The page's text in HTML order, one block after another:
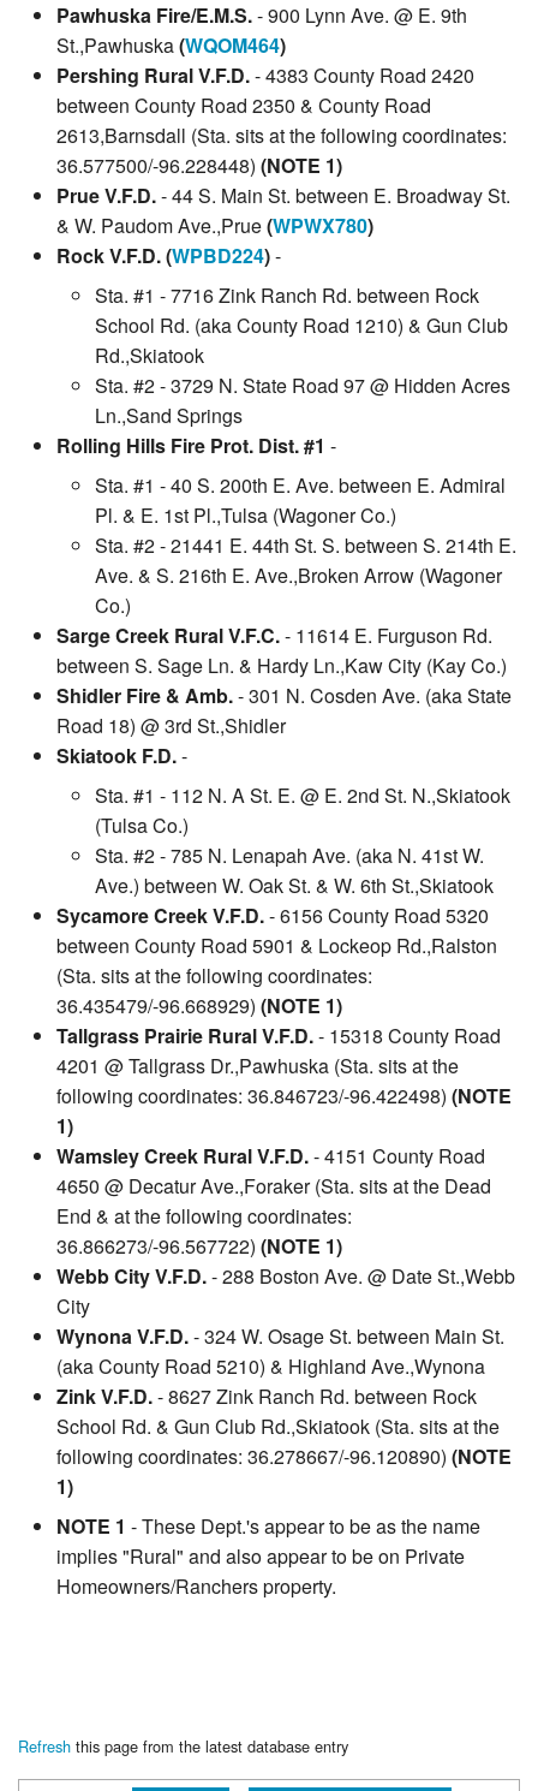
Pawhuska Fire/E.M.S.- 900 Lynn Ave. @ E. 9th
St.,Pawhuska(WQOM464)
Pershing Rural V.F.D.- 4383 County Road 2420
between County Road 2350 & County Road
2613,Barnsdall (Sta. sits at the following coordinates:
36.577500/-96.228448) (NOTE 1)
Prue V.F.D.- 44 S. Main St. between E. Broadway St.
& W. Paudom Ave.,Prue(WPWX780)
Rock V.F.D. (WPBD224)-
Sta. #1 - 7716 Zink Ranch Rd. between Rock
School Rd. (aka County Road 1210) & Gun Club
Rd.,Skiatook
Sta. #2 - 3729 N. State Road 97 @ Hidden Acres
Ln.,Sand Springs
Rolling Hills Fire Prot. Dist. #1 -
Sta. #1 - 40 S. 200th E. Ave. between E. Admiral
Pl. & E. 1st Pl.,Tulsa (Wagoner Co.)
Sta. #2 - 21441 E. 44th St. S. between S. 214th E.
Ave. & S. 216th E. Ave.,Broken Arrow (Wagoner
Co.)
Sarge Creek Rural V.F.C.- 11614 E. Furguson Rd.
between S. Sage Ln. & Hardy Ln.,Kaw City (Kay Co.)
Shidler Fire & Amb.- 301 N. Cosden Ave. (aka State
Road 18) @ 3rd St.,Shidler
Skiatook F.D.-
Sta. #1 - 112 N. A St. E. @ E. 2nd St. N.,Skiatook
(Tulsa Co.)
Sta. #2 - 785 N. Lenapah Ave. (aka N. 41st W.
Ave.) between W. Oak St. & W. 6th St.,Skiatook
Sycamore Creek V.F.D.- 6156 County Road 5320
between County Road 5901 & Lockeop Rd.,Ralston
(Sta. sits at the following coordinates:
36.435479/-96.668929) (NOTE 1)
Tallgrass Prairie Rural V.F.D.- 15318 County Road
4201 @ Tallgrass Dr.,Pawhuska (Sta. sits at the
following coordinates: 36.846723/-96.422498) (NOTE
1)
Wamsley Creek Rural V.F.D.- 4151 County Road
4650 @ Decatur Ave.,Foraker (Sta. sits at the Dead
End & at the following coordinates:
36.866273/-96.567722) (NOTE 1)
Webb City V.F.D.- 288 Boston Ave. @ Date St.,Webb
City
Wynona V.F.D.- 324 W. Osage St. between Main St.
(aka County Road 5210) & Highland Ave.,Wynona
Zink V.F.D.- 8627 Zink Ranch Rd. between Rock
School Rd. & Gun Club Rd.,Skiatook (Sta. sits at the
following coordinates: 36.278667/-96.120890) (NOTE
1)
NOTE 1 - These Dept.'s appear to be as the name
implies "Rural" and also appear to be on Private
Homeowners/Ranchers property.
Refresh this page from the latest database entry